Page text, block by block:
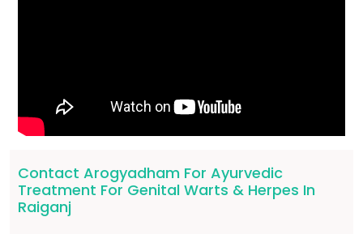
Contact Arogyadham For Ayurvedic
Treatment For Genital Warts & Herpes In
Raiganj